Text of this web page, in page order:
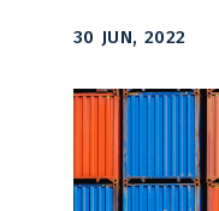
30 JUN, 2022